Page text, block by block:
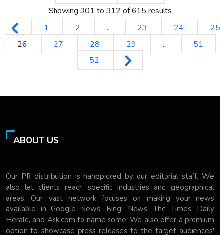
Showing 301 to 312 of615 results
1
2 ... 23 24
25
26
27 28 29 ...
51
52
ABOUT US
Our PR distribution is handpicked by our editorial staff. We
also let clients reach specific industries and geographical
areas. Our vast network focuses on making your news
available in Google News, Bing! News, The Times, Daily
Herald, and Ask.com to name some. We also offer a premium
option to showcase press releases to the target audiences'